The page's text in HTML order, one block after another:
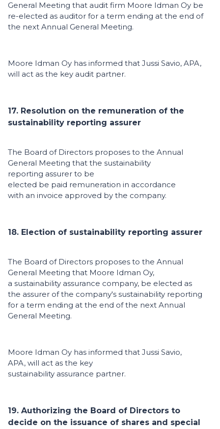
General Meeting that audit firm Moore Idman Oy be
re-elected as auditor for a term ending at the end of
the next Annual General Meeting.
Moore Idman Oy has informed that Jussi Savio, APA,
will act as the key audit partner.
17. Resolution on the remuneration of the
sustainability reporting assurer
The Board of Directors proposes to the Annual
General Meeting that the sustainability
reporting assurer to be
elected be paid remuneration in accordance
with an invoice approved by the company.
18. Election of sustainability reporting assurer
The Board of Directors proposes to the Annual
General Meeting that Moore Idman Oy,
a sustainability assurance company, be elected as
the assurer of the company's sustainability reporting
for a term ending at the end of the next Annual
General Meeting.
Moore Idman Oy has informed that Jussi Savio,
APA, will act as the key
sustainability assurance partner.
19. Authorizing the Board of Directors to
decide on the issuance of shares and special